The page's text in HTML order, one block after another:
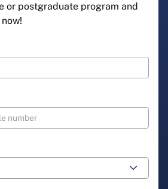
or postgraduate program and